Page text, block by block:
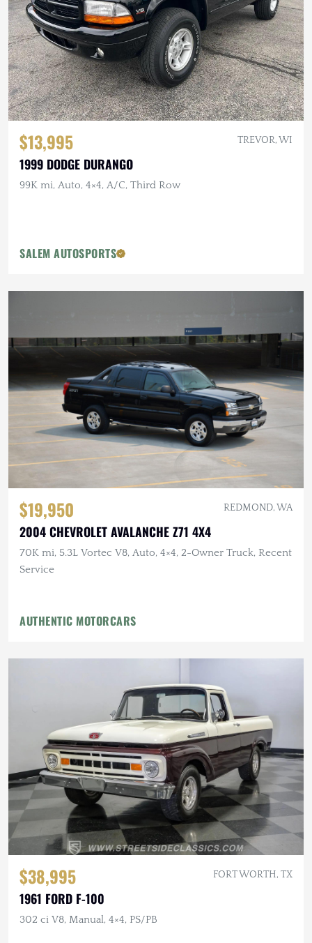
$13,995 TREVOR, WI
1999 DODGE DURANGO
99K mi, Auto, 4×4, A/C, Third Row
SALEM AUTOSPORTS
$19,950 REDMOND, WA
2004 CHEVROLET AVALANCHE Z71 4X4
70K mi, 5.3L Vortec V8, Auto, 4×4, 2-Owner Truck, Recent
Service
AUTHENTIC MOTORCARS
$38,995 FORT WORTH, TX
1961 FORD F-100
302 ci V8, Manual, 4×4, PS/PB